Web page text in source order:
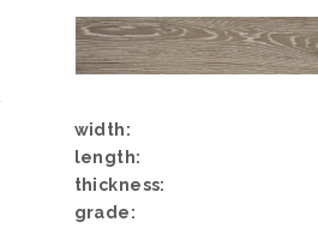
width:
length:
thickness:
grade: